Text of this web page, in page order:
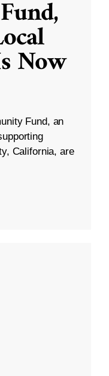
Now
Fund, an
California, are